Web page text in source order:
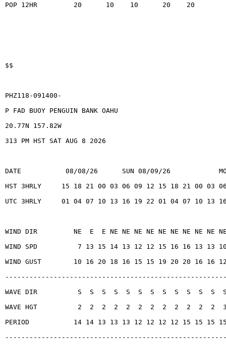
POP 12HR         20      10    10      20    20
$$
PHZ118-091400-
P FAD BUOY PENGUIN BANK OAHU
20.77N 157.82W
313 PM HST SAT AUG 8 2026
DATE           08/08/26      SUN 08/09/26
HST 3HRLY     15 18 21 00 03 06 09 12 15 18 21 00 03
UTC 3HRLY     01 04 07 10 13 16 19 22 01 04 07 10 13
WIND DIR         NE  E  E NE NE NE NE NE NE NE NE NE
WIND SPD          7 13 15 14 13 12 12 15 16 16 13 13
WIND GUST        10 16 20 18 16 15 15 19 20 20 16 16
WAVE DIR          S  S  S  S  S  S  S  S  S  S  S  S
WAVE HGT          2  2  2  2  2  2  2  2  2  2  2  2
PERIOD           14 14 13 13 13 12 12 12 12 15 15 15